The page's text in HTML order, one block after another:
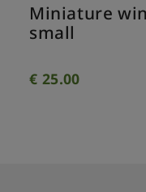
Miniature
small
€ 25.00